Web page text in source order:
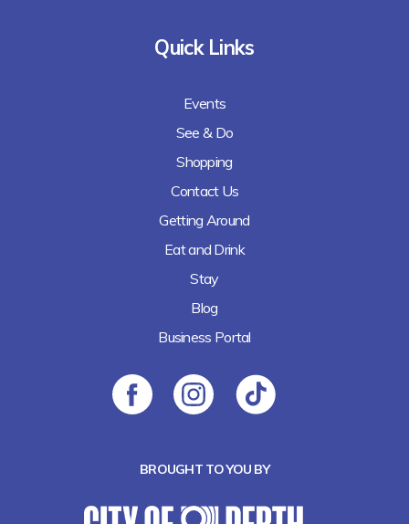
Quick Links
Events
See & Do
Shopping
Contact Us
Getting Around
Eat and Drink
Stay
Blog
Business Portal
BROUGHT TO YOU BY